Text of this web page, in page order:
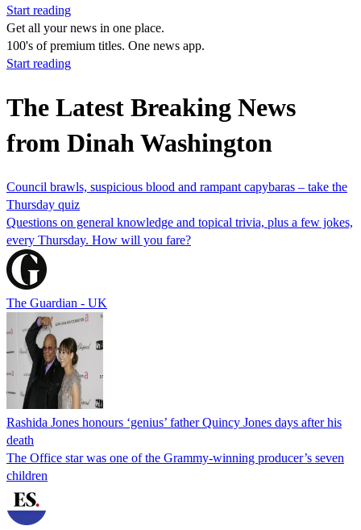
Start reading
Get all your news in one place.
100's of premium titles. One news app.
Start reading
The Latest Breaking News
from Dinah Washington
Council brawls, suspicious blood and rampant capybaras – take the
Thursday quiz
Questions on general knowledge and topical trivia, plus a few jokes,
every Thursday. How will you fare?
The Guardian - UK
Rashida Jones honours ‘genius’ father Quincy Jones days after his
death
The Office star was one of the Grammy-winning producer’s seven
children